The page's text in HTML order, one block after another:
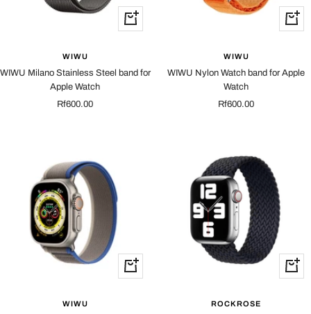
Quick
view
WIWU
WIWU Milano Stainless Steel band for
Apple Watch
Sale
Rf600.00
Quick
view
WIWU
WIWU Nylon Watch band for Apple
Watch
Sale
Rf600.00
Quick
view
WIWU
Quick
view
ROCKROSE